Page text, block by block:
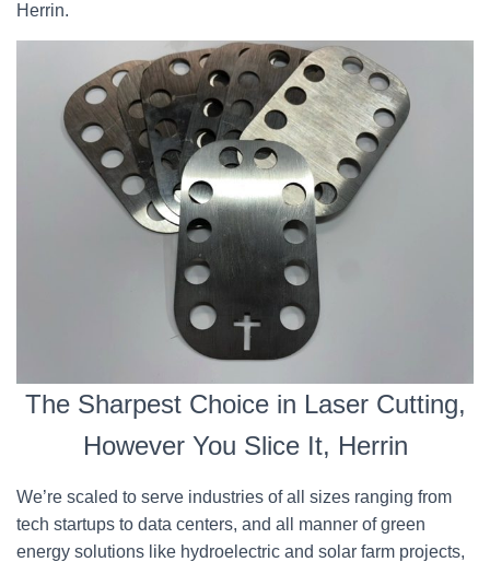
Herrin.
The Sharpest Choice in Laser Cutting,
However You Slice It, Herrin
We’re scaled to serve industries of all sizes ranging from
tech startups to data centers, and all manner of green
energy solutions like hydroelectric and solar farm projects,